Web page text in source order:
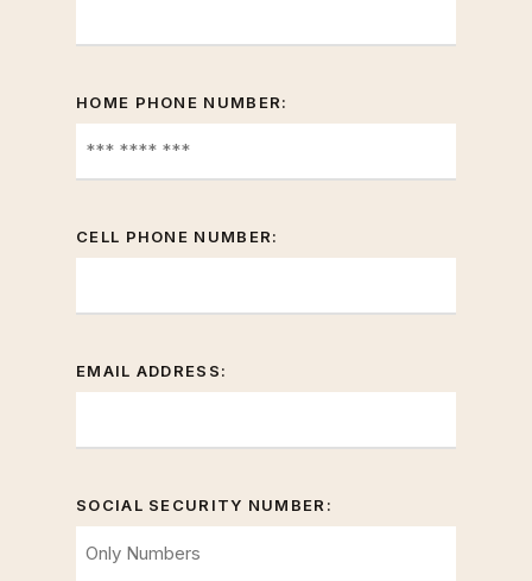
HOME PHONE NUMBER:
CELL PHONE NUMBER:
EMAIL ADDRESS:
SOCIAL SECURITY NUMBER: